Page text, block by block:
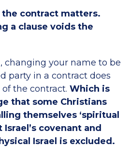
the contract matters.
a clause voids the
changing your name to be
party in a contract does
the contract. Which is
that some Christians
themselves ‘spiritual
covenant and
Israel is excluded.